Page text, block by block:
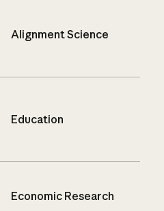
Alignment Science
Education
Economic Research